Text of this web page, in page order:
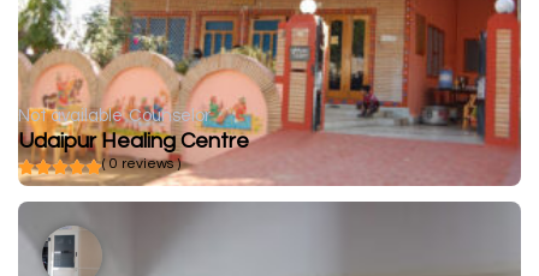
Not available Counselor
Udaipur Healing Centre
( 0 reviews )